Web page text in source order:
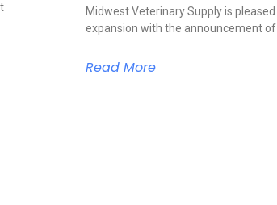
Midwest Veterinary Supply is
expansion with the announcement
Read More